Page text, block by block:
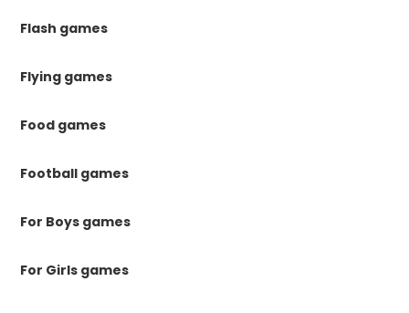
Flash games
Flying games
Food games
Football games
For Boys games
For Girls games